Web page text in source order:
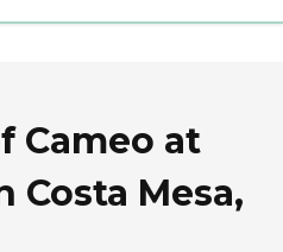
Cameo at
Costa Mesa,